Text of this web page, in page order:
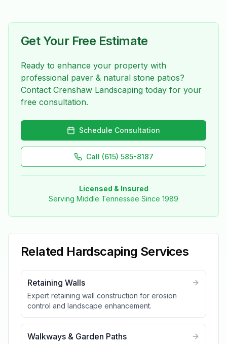
Get Your Free Estimate
Ready to enhance your property with
professional paver & natural stone patios?
Contact Crenshaw Landscaping today for your
free consultation.
Schedule Consultation
Call (615) 585-8187
Licensed & Insured
Serving Middle Tennessee Since 1989
Related Hardscaping Services
Retaining Walls
Expert retaining wall construction for erosion
control and landscape enhancement.
Walkways & Garden Paths